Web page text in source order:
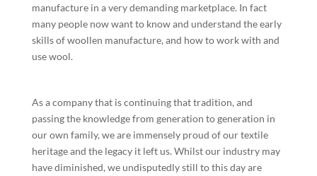
manufacture in a very demanding marketplace. In fact
many people now want to know and understand the early
skills of woollen manufacture, and how to work with and
use wool.
As a company that is continuing that tradition, and
passing the knowledge from generation to generation in
our own family, we are immensely proud of our textile
heritage and the legacy it left us. Whilst our industry may
have diminished, we undisputedly still to this day are